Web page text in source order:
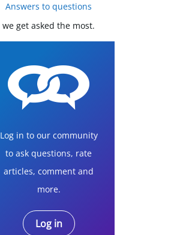
Answers to questions
we get asked the most.
Log in to our community
to ask questions, rate
articles, comment and
more.
Log in